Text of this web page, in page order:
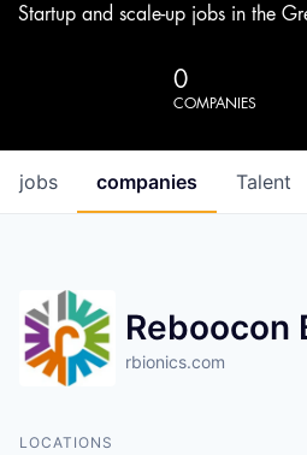
Startup and scale-up jobs in the
0
COMPANIES
jobs companies Talent
Reboocon
rbionics.com
LOCATIONS